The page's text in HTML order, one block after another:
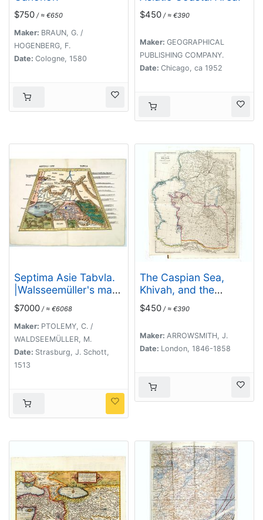
$750 / ≈ €650
Maker: BRAUN, G. /
HOGENBERG, F.
Date: Cologne, 1580
$450 / ≈ €390
Maker: GEOGRAPHICAL
PUBLISHING COMPANY.
Date: Chicago, ca 1952
Septima Asie Tabvla.
|Walsseemüller's map
of Central Asia and
the Silk Road]
$7000 / ≈ €6068
Maker: PTOLEMY, C. /
WALDSEEMÜLLER, M.
Date: Strasburg, J. Schott,
1513
The Caspian Sea,
Khivah, and the
surrounding country
compiled from the
Arrowsmith
$450 / ≈ €390
Maker: ARROWSMITH, J.
Date: London, 1846-1858